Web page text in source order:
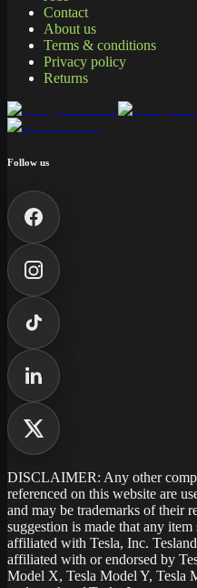
Contact
About us
Terms & conditions
Privacy policy
Returns
Follow us
DISCLAIMER: Any other
referenced on this website are
and may be trademarks of their
suggestion is made that any
affiliated with Tesla, Inc.
affiliated with or endorsed by
Model X, Tesla Model Y, Tesla